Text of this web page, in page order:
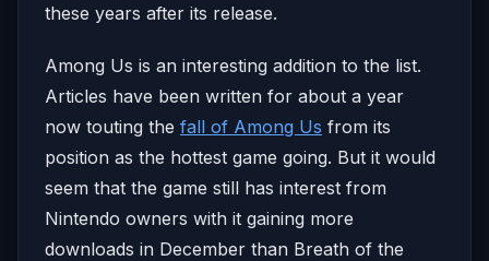
these years after its release.
Among Us is an interesting addition to the list.
Articles have been written for about a year
now touting the fall of Among Us from its
position as the hottest game going. But it would
seem that the game still has interest from
Nintendo owners with it gaining more
downloads in December than Breath of the